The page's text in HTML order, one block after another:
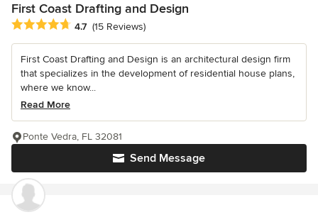
First Coast Drafting and Design
Average rating: 4.7 out of 5 stars
4.7 (15 Reviews)
First Coast Drafting and Design is an architectural design firm
that specializes in the development of residential house plans,
where we know...
Read More
Send Message
Ponte Vedra, FL 32081